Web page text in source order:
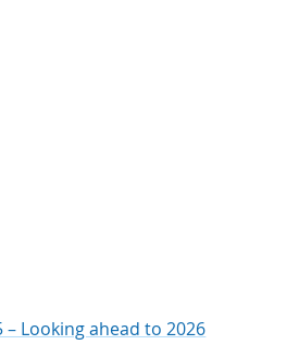
– Looking ahead to 2026